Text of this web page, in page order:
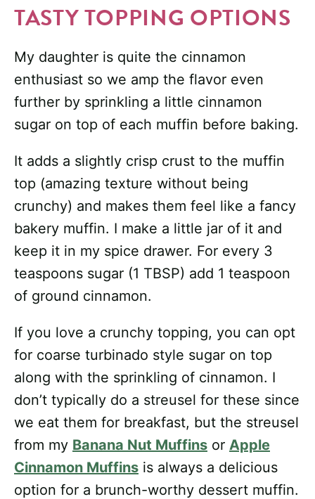
TASTY TOPPING OPTIONS
My daughter is quite the cinnamon
enthusiast so we amp the flavor even
further by sprinkling a little cinnamon
sugar on top of each muffin before baking.
It adds a slightly crisp crust to the muffin
top (amazing texture without being
crunchy) and makes them feel like a fancy
bakery muffin. I make a little jar of it and
keep it in my spice drawer. For every 3
teaspoons sugar (1 TBSP) add 1 teaspoon
of ground cinnamon.
If you love a crunchy topping, you can opt
for coarse turbinado style sugar on top
along with the sprinkling of cinnamon. I
don’t typically do a streusel for these since
we eat them for breakfast, but the streusel
from my Banana Nut Muffins or Apple
Cinnamon Muffins is always a delicious
option for a brunch-worthy dessert muffin.